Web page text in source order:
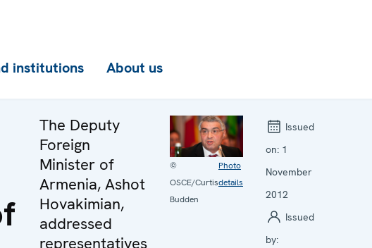
institutions About us
The Deputy
Foreign
Minister of
Armenia, Ashot
Hovakimian,
addressed
representatives
©
OSCE/Curtis
Budden
Photo
details
Issued
on: 1
November
2012
Issued
by: